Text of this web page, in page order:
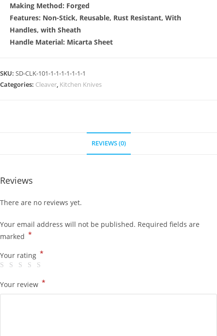
Making Method: Forged
Features: Non-Stick, Reusable, Rust Resistant, With
Handles, with Sheath
Handle Material: Micarta Sheet
SKU: SD-CLK-101-1-1-1-1-1-1-1
Categories: Cleaver, Kitchen Knives
REVIEWS (0)
Reviews
There are no reviews yet.
Your email address will not be published. Required fields are
marked *
Your rating *
Your review *